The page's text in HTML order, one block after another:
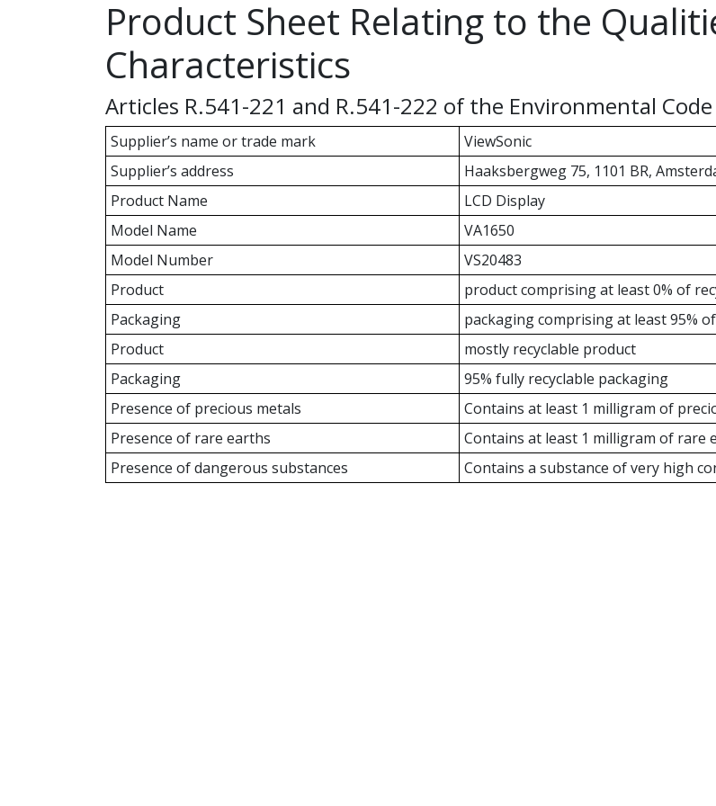
Product Sheet Relating to the
Characteristics
Articles R.541-221 and R.541-222 of the Environmental Code
Supplier’s name or trade mark
ViewSonic
Supplier’s address
Haaksbergweg 75, 1101 BR,
Product Name
LCD Display
Model Name
VA1650
Model Number
VS20483
Product
product comprising at least 0% of
Packaging
packaging comprising at least 95%
Product
mostly recyclable product
Packaging
95% fully recyclable packaging
Presence of precious metals
Contains at least 1 milligram of
Presence of rare earths
Contains at least 1 milligram of rare
Presence of dangerous substances
Contains a substance of very high